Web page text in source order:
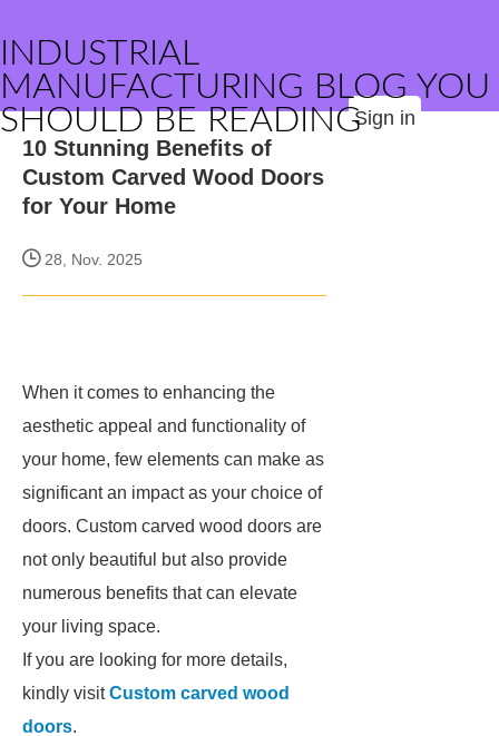
INDUSTRIAL
MANUFACTURING BLOG YOU
SHOULD BE READINGSign in
10 Stunning Benefits of
Custom Carved Wood Doors
for Your Home
28, Nov. 2025
When it comes to enhancing the
aesthetic appeal and functionality of
your home, few elements can make as
significant an impact as your choice of
doors. Custom carved wood doors are
not only beautiful but also provide
numerous benefits that can elevate
your living space.
If you are looking for more details,
kindly visitCustom carved wood
doors.